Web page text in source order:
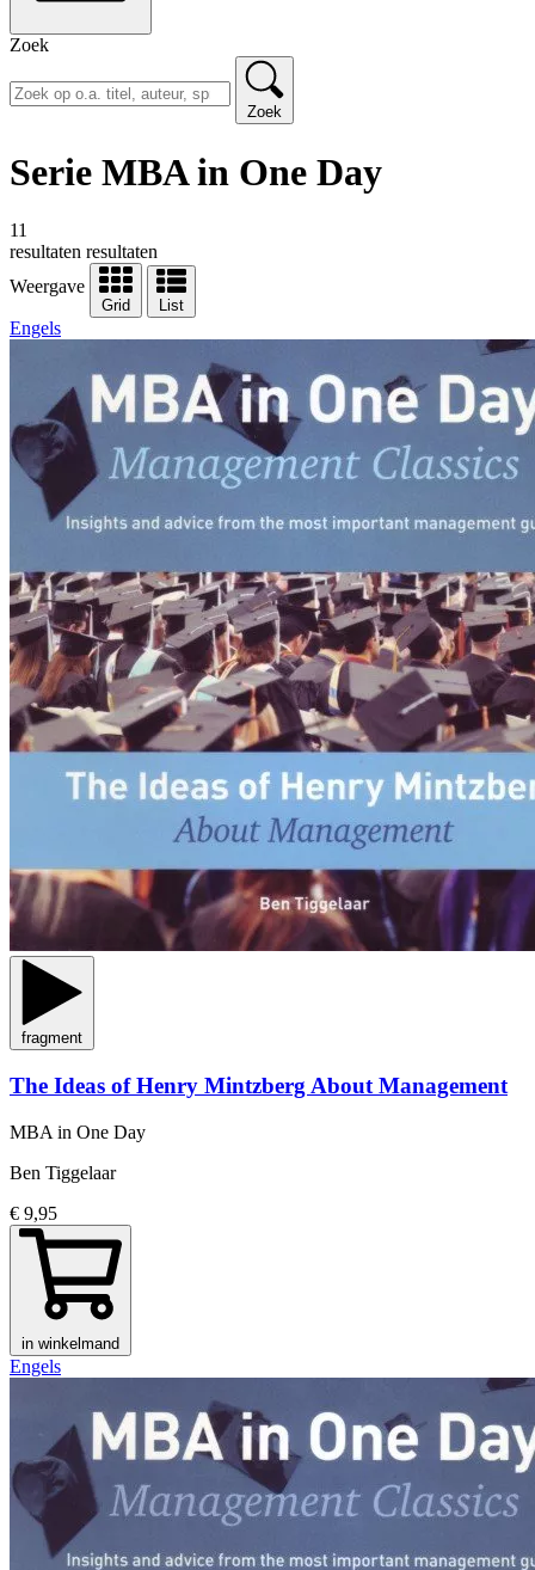
Zoek
Zoek
Serie MBA in One Day
11
resultaten resultaten
Weergave
Grid List
Engels
fragment
The Ideas of Henry Mintzberg About Management
MBA in One Day
Ben Tiggelaar
€ 9,95
in winkelmand
Engels